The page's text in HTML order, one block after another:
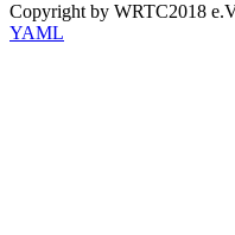
Copyright by WRTC2018
YAML